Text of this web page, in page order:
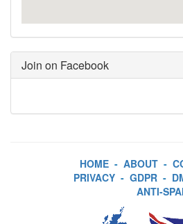
Join on Facebook
HOME - ABOUT -
PRIVACY - GDPR -
ANTI-